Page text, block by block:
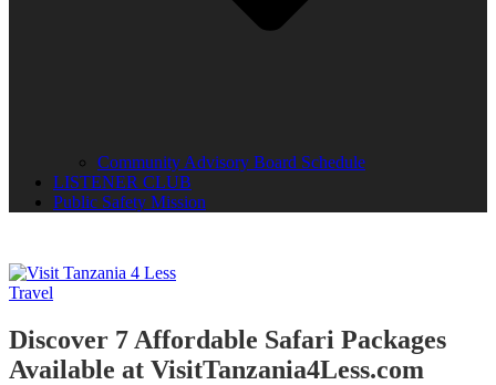
Community Advisory Board Schedule
LISTENER CLUB
Public Safety Mission
Travel
Discover 7 Affordable Safari Packages
Available at VisitTanzania4Less.com